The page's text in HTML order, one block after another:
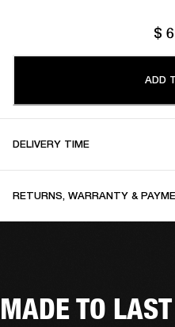
$
ADD
DELIVERY TIME
RETURNS, WARRANTY &
MADE TO LAST